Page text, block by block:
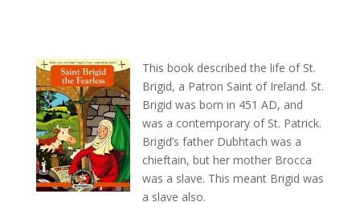
This book described the life of St.
Brigid, a Patron Saint of Ireland. St.
Brigid was born in 451 AD, and
was a contemporary of St. Patrick.
Brigid’s father Dubhtach was a
chieftain, but her mother Brocca
was a slave. This meant Brigid was
a slave also.